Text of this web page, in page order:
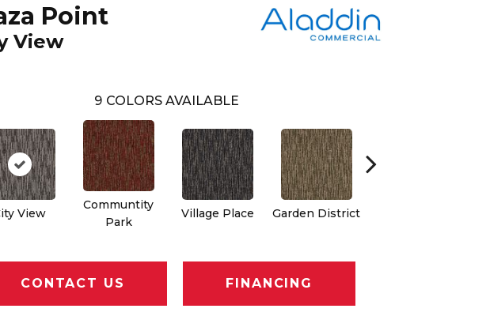
Point
View
9 COLORS AVAILABLE
View
Communtity
Park
Village Place Garden District
CONTACT US FINANCING